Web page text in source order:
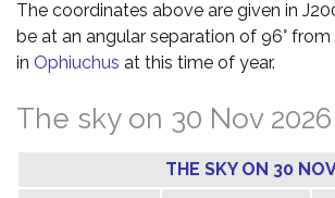
The coordinates above are given in
be at an angular separation of 96° from
in Ophiuchus at this time of year.
The sky on 30 Nov 2026
THE SKY ON 30